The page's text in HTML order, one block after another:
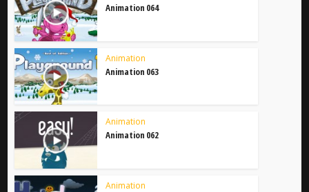
Animation 064
Animation
Animation 063
Animation
Animation 062
Animation